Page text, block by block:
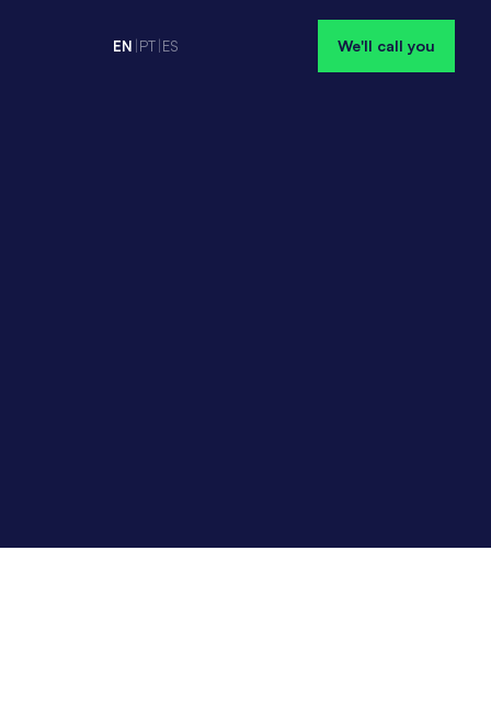
EN PT ES We'll call you